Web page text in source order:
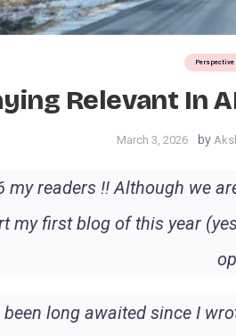
Perspective
Relevant In
March 3, 2026 by
my readers !! Although we
my first blog of this year
long awaited since I